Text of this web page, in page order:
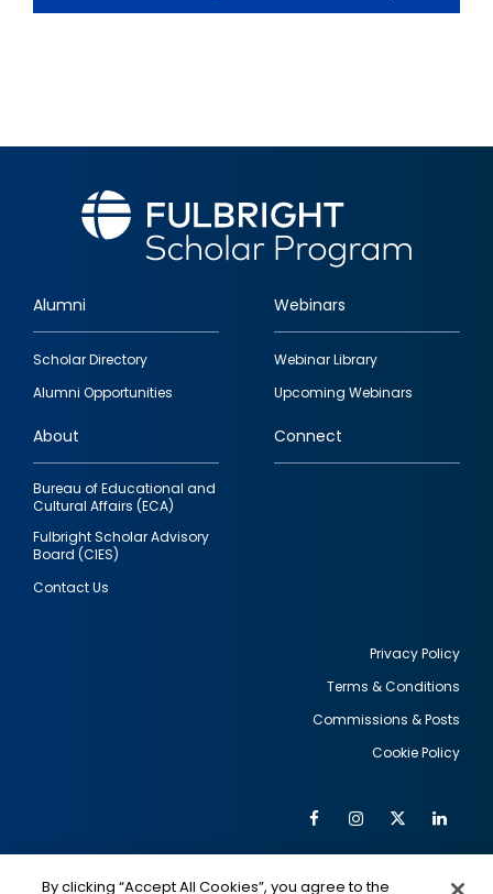
Footer
quick
links
Alumni
Scholar Directory
Alumni Opportunities
Webinars
Webinar Library
Upcoming Webinars
About
Bureau of Educational and
Cultural Affairs (ECA)
Fulbright Scholar Advisory
Board (CIES)
Contact Us
Connect
Privacy Policy
Terms & Conditions
Commissions & Posts
Cookie Policy
Social
FacebookInstagram
Twitter
By clicking “Accept All Cookies”, you agree to the